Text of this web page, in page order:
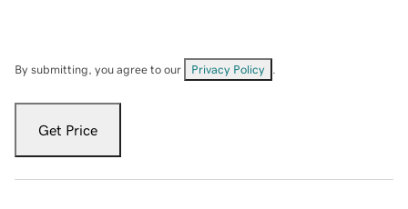
By submitting, you agree to our Privacy Policy
Get Price